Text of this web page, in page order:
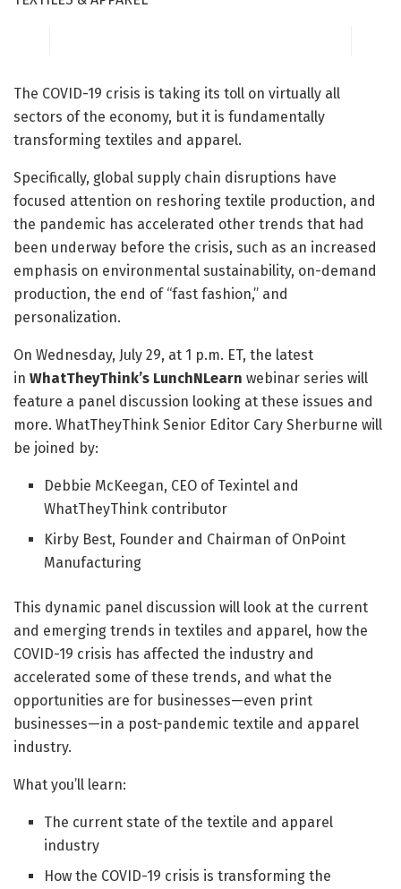
The COVID-19 crisis is taking its toll on virtually all
sectors of the economy, but it is fundamentally
transforming textiles and apparel.
Specifically, global supply chain disruptions have
focused attention on reshoring textile production, and
the pandemic has accelerated other trends that had
been underway before the crisis, such as an increased
emphasis on environmental sustainability, on-demand
production, the end of “fast fashion,” and
personalization.
On Wednesday, July 29, at 1 p.m. ET, the latest
in WhatTheyThink’s LunchNLearn webinar series will
feature a panel discussion looking at these issues and
more. WhatTheyThink Senior Editor Cary Sherburne will
be joined by:
Debbie McKeegan, CEO of Texintel and
WhatTheyThink contributor
Kirby Best, Founder and Chairman of OnPoint
Manufacturing
This dynamic panel discussion will look at the current
and emerging trends in textiles and apparel, how the
COVID-19 crisis has affected the industry and
accelerated some of these trends, and what the
opportunities are for businesses—even print
businesses—in a post-pandemic textile and apparel
industry.
What you’ll learn:
The current state of the textile and apparel
industry
How the COVID-19 crisis is transforming the